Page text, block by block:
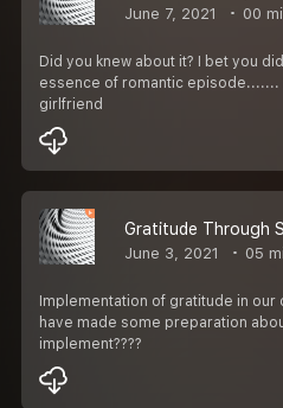
June 7, 2021 00
Did you knew about it? I bet you
essence of romantic episode.......
girlfriend
Gratitude Through
June 3, 2021 05
Implementation of gratitude in our
have made some preparation
implement????